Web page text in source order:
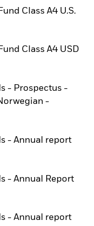
Class A4 U.S.
Class A4 USD
- Prospectus -
-
- Annual report
- Annual Report
- Annual report